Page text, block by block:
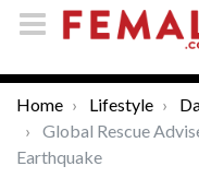
Home Lifestyle
Global Rescue
Earthquake